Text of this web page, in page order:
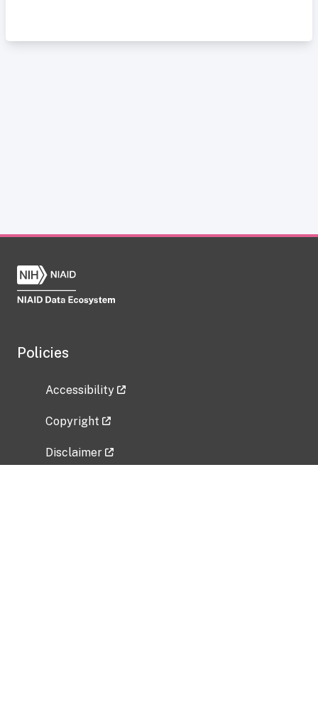
Policies
Accessibility
Copyright
Disclaimer